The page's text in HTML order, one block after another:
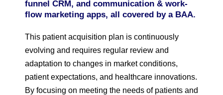
funnel CRM, and communication & work-
flow marketing apps, all covered by a BAA.
This patient acquisition plan is continuously
evolving and requires regular review and
adaptation to changes in market conditions,
patient expectations, and healthcare innovations.
By focusing on meeting the needs of patients and